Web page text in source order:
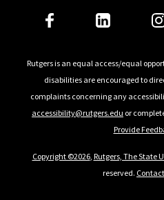
Rutgers is an equal access/equal
disabilities are encouraged to
complaints concerning any
accessibility@rutgers.edu or
Provide
Copyright ©2026, Rutgers, The State
reserved.